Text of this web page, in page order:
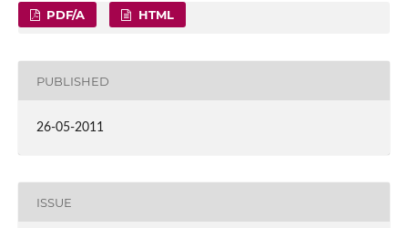
PDF/A HTML
PUBLISHED
26-05-2011
ISSUE